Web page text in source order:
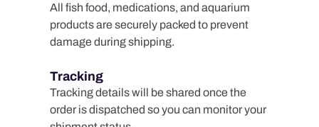
All fish food, medications, and aquarium
products are securely packed to prevent
damage during shipping.
Tracking
Tracking details will be shared once the
order is dispatched so you can monitor your